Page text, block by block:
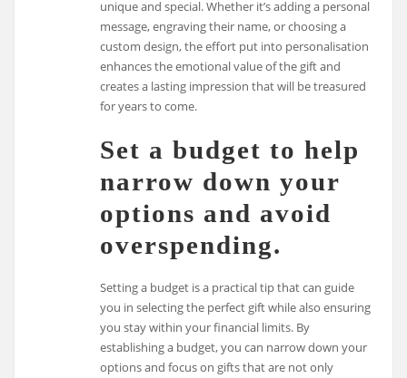
unique and special. Whether it’s adding a personal
message, engraving their name, or choosing a
custom design, the effort put into personalisation
enhances the emotional value of the gift and
creates a lasting impression that will be treasured
for years to come.
Set a budget to help
narrow down your
options and avoid
overspending.
Setting a budget is a practical tip that can guide
you in selecting the perfect gift while also ensuring
you stay within your financial limits. By
establishing a budget, you can narrow down your
options and focus on gifts that are not only